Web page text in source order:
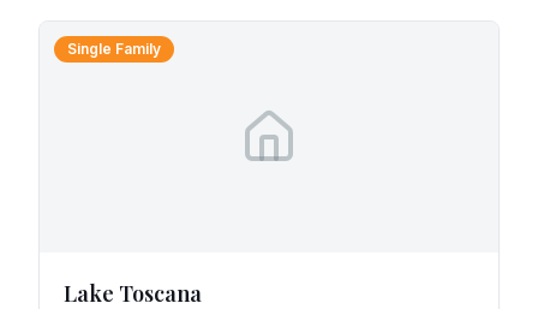
Single Family
Lake Toscana